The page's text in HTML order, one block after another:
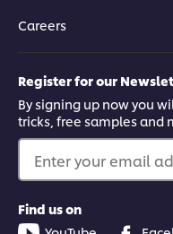
Careers
Register for our
By signing up now you
tricks, free samples and
Enter your email
Find us on